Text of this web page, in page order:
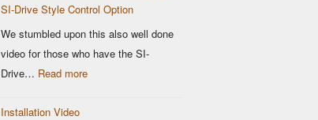
a
SI-Drive Style Control Option
We stumbled upon this also well done
video for those who have the SI-
Drive… Read more:
Installation Video